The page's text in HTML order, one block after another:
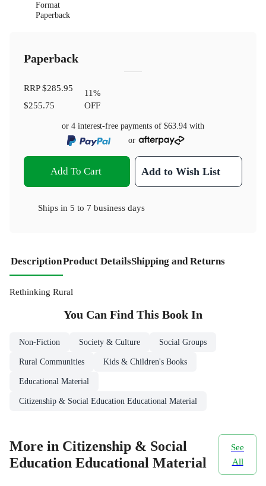
Format
Paperback
Paperback
RRP$285.95
$255.75
11%
OFF
or 4 interest-free payments of $63.94 with
or
Add To Cart Add to Wish List
Ships in 5 to 7 business days
DescriptionProduct DetailsShipping and Returns
Rethinking Rural
You Can Find This Book In
Non-Fiction Society & Culture Social Groups
Rural Communities Kids & Children's Books
Educational Material
Citizenship & Social Education Educational Material
More in Citizenship & Social
Education Educational Material
See
All